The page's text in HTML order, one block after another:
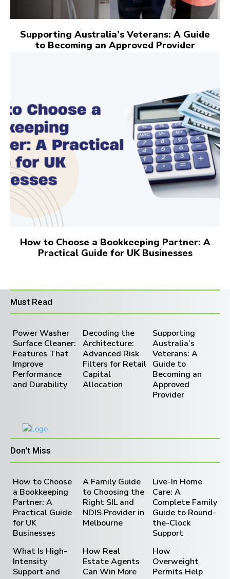
Supporting Australia’s Veterans: A Guide
to Becoming an Approved Provider
How to Choose a Bookkeeping Partner: A
Practical Guide for UK Businesses
Must Read
Power Washer
Surface Cleaner:
Features That
Improve
Performance
and Durability
Decoding the
Architecture:
Advanced Risk
Filters for Retail
Capital
Allocation
Supporting
Australia’s
Veterans: A
Guide to
Becoming an
Approved
Provider
Don't Miss
How to Choose
a Bookkeeping
Partner: A
Practical Guide
for UK
Businesses
A Family Guide
to Choosing the
Right SIL and
NDIS Provider in
Melbourne
Live-In Home
Care: A
Complete Family
Guide to Round-
the-Clock
Support
What Is High-
Intensity
Support and
How Real
Estate Agents
Can Win More
How
Overweight
Permits Help